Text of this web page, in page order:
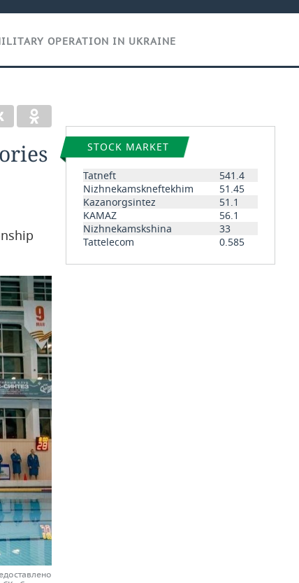
OPERATION IN UKRAINE
STOCK MARKET
Tatneft
541.4
Nizhnekamskneftekhim
51.45
Kazanorgsintez
51.1
KAMAZ
56.1
Nizhnekamskshina
33
Tattelecom
0.585